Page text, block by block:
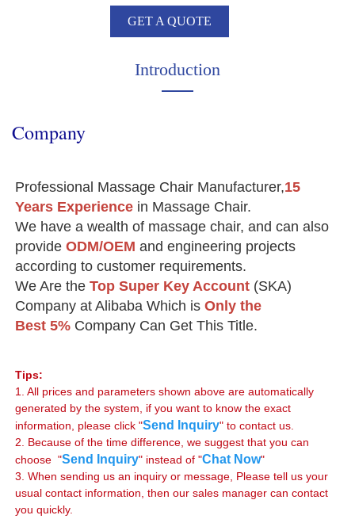
GET A QUOTE
Introduction
Company
Professional Massage Chair Manufacturer,15
Years Experience in Massage Chair.
We have a wealth of massage chair, and can also
provide ODM/OEM and engineering projects
according to customer requirements.
We Are the Top Super Key Account (SKA)
Company at Alibaba Which is Only the
Best 5% Company Can Get This Title.
Tips:
1. All prices and parameters shown above are automatically
generated by the system, if you want to know the exact
information, please click "Send Inquiry" to contact us.
2. Because of the time difference, we suggest that you can
choose  "Send Inquiry" instead of "Chat Now"
3. When sending us an inquiry or message, Please tell us your
usual contact information, then our sales manager can contact
you quickly.